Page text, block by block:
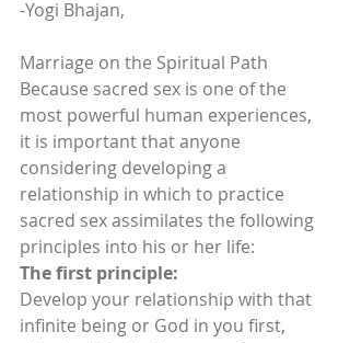
-Yogi Bhajan,
Marriage on the Spiritual Path
Because sacred sex is one of the
most powerful human experiences,
it is important that anyone
considering developing a
relationship in which to practice
sacred sex assimilates the following
principles into his or her life:
The first principle:
Develop your relationship with that
infinite being or God in you first,